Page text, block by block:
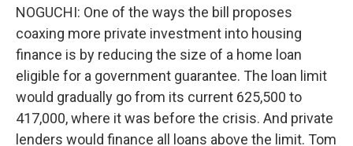
NOGUCHI: One of the ways the bill proposes
coaxing more private investment into housing
finance is by reducing the size of a home loan
eligible for a government guarantee. The loan limit
would gradually go from its current 625,500 to
417,000, where it was before the crisis. And private
lenders would finance all loans above the limit. Tom